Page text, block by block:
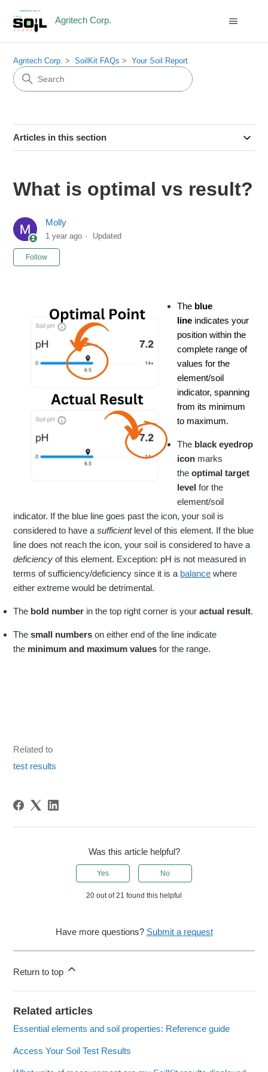
Agritech Corp.
Agritech Corp. SoilKit FAQs Your Soil Report
Articles in this section
What is optimal vs result?
Molly
1 year ago Updated
Follow
The blue
line indicates your
position within the
complete range of
values for the
element/soil
indicator, spanning
from its minimum
to maximum.
The blackeyedrop
icon marks
the optimal target
level for the
element/soil
indicator. If the blue line goes past the icon, your soil is
considered to have asufficientlevel of this element. If the blue
line does not reach the icon, your soil is considered to have a
deficiency of this element. Exception: pH is not measured in
terms of sufficiency/deficiency since it is a balance where
either extreme would be detrimental.
The bold number in the top right corner is your actual result.
The small numbers on either end of the line indicate
the minimum and maximum values for the range.
Related to
test results
Was this article helpful?
Yes No
20 out of 21 found this helpful
Have more questions? Submit a request
Return to top
Related articles
Essential elements and soil properties: Reference guide
Access Your Soil Test Results